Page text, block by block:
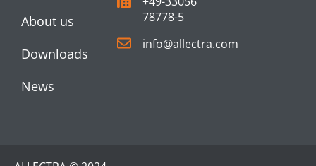
About us
Downloads
News
78778-5
info@allectra.com